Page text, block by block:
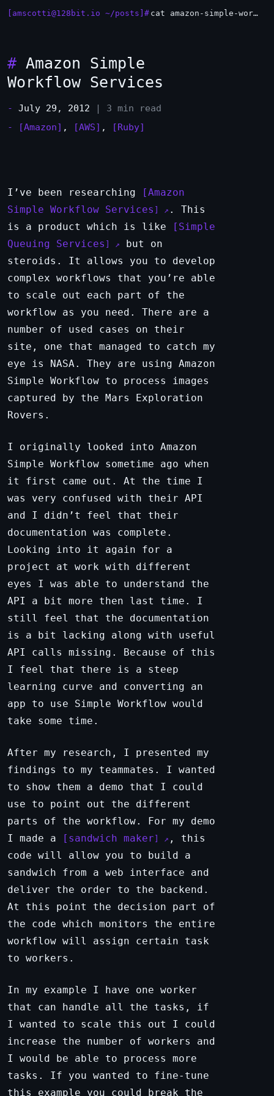
[amscotti@128bit.io ~/posts]# cat amazon-simple-workflow-services.md
# Amazon Simple
Workflow Services
- July 29, 2012
| 3 min read
-
[Amazon] , [AWS] , [Ruby]
I’ve been researching
Amazon
Simple Workflow Services
. This
is a product which is like
Simple
Queuing Services
but on
steroids. It allows you to develop
complex workflows that you’re able
to scale out each part of the
workflow as you need. There are a
number of used cases on their
site, one that managed to catch my
eye is NASA. They are using Amazon
Simple Workflow to process images
captured by the Mars Exploration
Rovers.
I originally looked into Amazon
Simple Workflow sometime ago when
it first came out. At the time I
was very confused with their API
and I didn’t feel that their
documentation was complete.
Looking into it again for a
project at work with different
eyes I was able to understand the
API a bit more then last time. I
still feel that the documentation
is a bit lacking along with useful
API calls missing. Because of this
I feel that there is a steep
learning curve and converting an
app to use Simple Workflow would
take some time.
After my research, I presented my
findings to my teammates. I wanted
to show them a demo that I could
use to point out the different
parts of the workflow. For my demo
I made a
sandwich maker
, this
code will allow you to build a
sandwich from a web interface and
deliver the order to the backend.
At this point the decision part of
the code which monitors the entire
workflow will assign certain task
to workers.
In my example I have one worker
that can handle all the tasks, if
I wanted to scale this out I could
increase the number of workers and
I would be able to process more
tasks. If you wanted to fine-tune
this example you could break the